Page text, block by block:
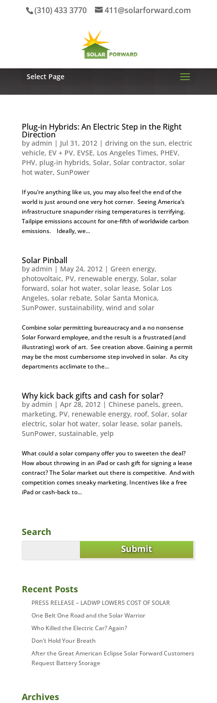
(310) 433 3770 411@solarforward.com
Select Page
Plug-in Hybrids: An Electric Step in the Right
Direction
by admin | Jul 31, 2012| driving on the sun, electric
vehicle, EV + PV, EVSE, Los Angeles Times, PHEV,
PHV, plug-in hybrids, Solar, Solar contractor, solar
hot water, SunPower
If you’re anything like us, you may also feel the end of the
world is just around one very hot corner. Seeing America’s
infrastructure snapunder rising temperatures is terrifying.
Tailpipe emissions account for one-fifth of worldwide carbon
emissions. Ideally, we...
Solar Pinball
by admin | May 24, 2012| Green energy,
photovoltaic, PV, renewable energy, Solar, solar
forward, solar hot water, solar lease, Solar Los
Angeles, solar rebate, Solar Santa Monica,
SunPower, sustainability, wind and solar
Combine solar permitting bureaucracy and a no nonsense
Solar Forward employee, and the result is a frustrated (and
illustrating) work of art. See creation above. Gaining a permit
may be the most cumbersome step involved in solar. As city
departments acclimate to the...
Why kick back gifts and cash for solar?
by admin | Apr 28, 2012| Chinese panels, green,
marketing, PV, renewable energy, roof, Solar, solar
electric, solar hot water, solar lease, solar panels,
SunPower, sustainable, yelp
What could a solar company offer you to sweeten the deal?
How about throwing in an iPad or cash gift for signing a lease
contract? The Solar market out there is competitive. And with
competition comes sneaky marketing. Incentives like a free
iPad or cash-back to...
Search
Recent Posts
PRESS RELEASE – LADWP LOWERS COST OF SOLAR
One Belt One Road and the Solar Warrior
Who Killed the Electric Car? Again?
Don’t Hold Your Breath
After the Great American Eclipse Solar Forward Customers
Request Battery Storage
Archives